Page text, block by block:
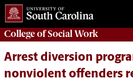
College ofSocial Work
Arrest diversion
nonviolent offenders